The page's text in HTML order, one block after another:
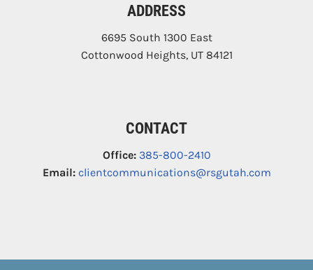
ADDRESS
6695 South 1300 East
Cottonwood Heights, UT 84121
CONTACT
Office: 385-800-2410
Email: clientcommunications@rsgutah.com